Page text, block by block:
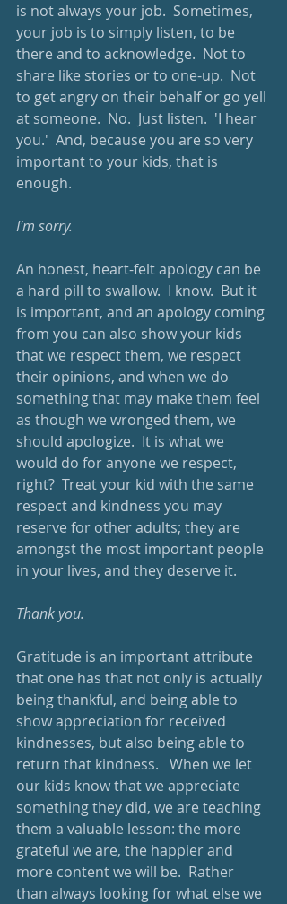
is not always your job.  Sometimes,
your job is to simply listen, to be
there and to acknowledge.  Not to
share like stories or to one-up.  Not
to get angry on their behalf or go yell
at someone.  No.  Just listen.  'I hear
you.'  And, because you are so very
important to your kids, that is
enough.
I'm sorry.
An honest, heart-felt apology can be
a hard pill to swallow.  I know.  But it
is important, and an apology coming
from you can also show your kids
that we respect them, we respect
their opinions, and when we do
something that may make them feel
as though we wronged them, we
should apologize.  It is what we
would do for anyone we respect,
right?  Treat your kid with the same
respect and kindness you may
reserve for other adults; they are
amongst the most important people
in your lives, and they deserve it.
Thank you.
Gratitude is an important attribute
that one has that not only is actually
being thankful, and being able to
show appreciation for received
kindnesses, but also being able to
return that kindness.   When we let
our kids know that we appreciate
something they did, we are teaching
them a valuable lesson: the more
grateful we are, the happier and
more content we will be.  Rather
than always looking for what else we